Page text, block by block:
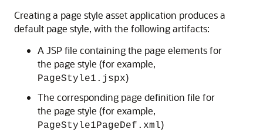
Creating a page style asset application produces a
default page style, with the following artifacts:
A JSP file containing the page elements for
the page style (for example,
PageStyle1.jspx)
The corresponding page definition file for
the page style (for example,
PageStyle1PageDef.xml)